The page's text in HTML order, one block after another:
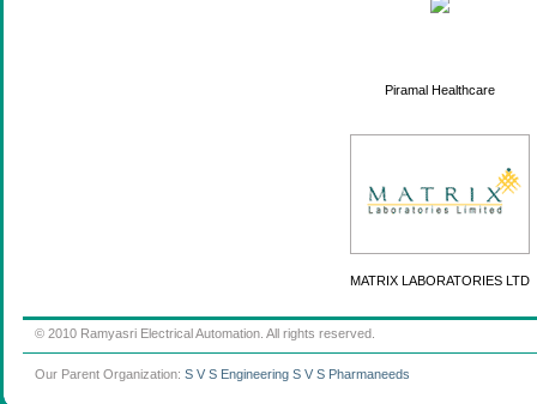
Piramal Healthcare
MATRIX LABORATORIES LTD
© 2010 Ramyasri Electrical Automation. All rights reserved.
Our Parent Organization: S V S Engineering S V S Pharmaneeds